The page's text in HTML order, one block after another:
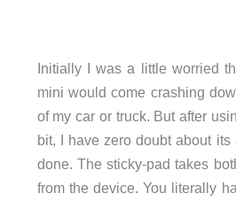
Initially I was a little worried
mini would come crashing
of my car or truck. But after
bit, I have zero doubt about
done. The sticky-pad takes
from the device. You literally